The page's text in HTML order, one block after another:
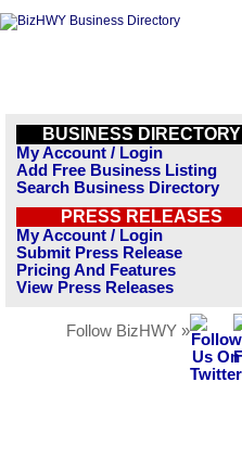
BUSINESS DIRECTORY
My Account / Login
Add Free Business Listing
Search Business Directory
PRESS RELEASES
My Account / Login
Submit Press Release
Pricing And Features
View Press Releases
Follow BizHWY »